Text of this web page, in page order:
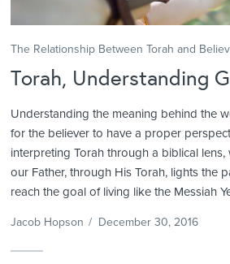
The Relationship Between Torah and
Torah, Understanding
Understanding the meaning behind the
for the believer to have a proper
interpreting Torah through a biblical
our Father, through His Torah, lights the
reach the goal of living like the Messiah
Jacob Hopson / December 30, 2016